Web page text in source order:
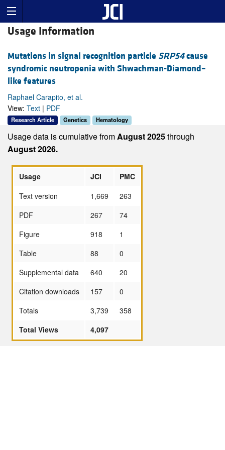
Usage Information
Mutations in signal recognition particle SRP54cause
syndromic neutropenia with Shwachman-Diamond–
like features
Raphael Carapito, et al.
View: Text | PDF
Research Article Genetics Hematology
Usage data is cumulative fromAugust 2025through
August 2026.
Usage JCI
PMC
Text version
1,669
263
PDF
267
74
Figure
918
1
Table
88
0
Supplemental data
640
20
Citation downloads
157
0
Totals
3,739
358
Total Views
4,097